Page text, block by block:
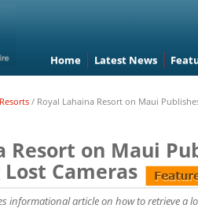
Home Latest News
/ Royal Lahaina Resort on Maui
Resort on Maui
Cameras
informational article on how to retrieve a